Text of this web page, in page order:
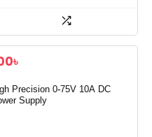
৳
Precision 0-75V 10A DC
Supply